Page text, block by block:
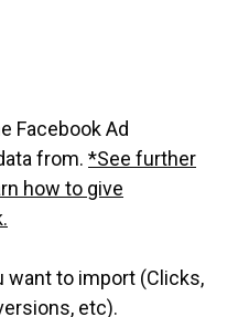
Facebook Ad
from. *See further
how to give
want to import (Clicks,
etc).